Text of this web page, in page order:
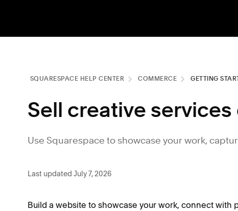
SQUARESPACE HELP CENTER COMMERCE GETTING
Sell creative
Use Squarespace to showcase your work,
Last updated July 7, 2026
Build a website to showcase your work, connect